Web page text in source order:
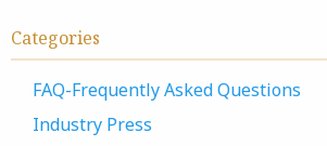
Categories
FAQ-Frequently Asked Questions
Industry Press